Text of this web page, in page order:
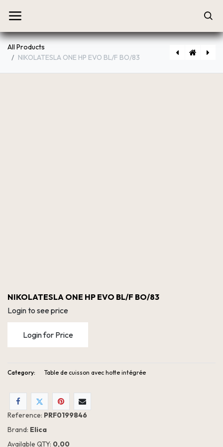
All Products
NIKOLATESLA ONE HP EVO BL/F BO/83
NIKOLATESLA ONE HP EVO BL/F BO/83
Login to see price
Login for Price
Category: Table de cuisson avec hotte intégrée
Reference: PRF0199846
Brand: Elica
Available QTY: 0,00